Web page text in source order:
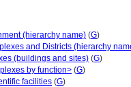
(hierarchy name) (G)
and Districts (hierarchy
(buildings and sites) (G)
by function> (G)
facilities (G)